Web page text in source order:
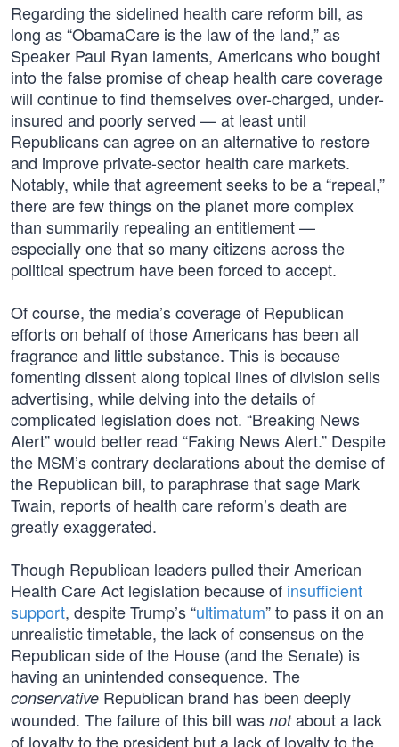
Regarding the sidelined health care reform bill, as
long as “ObamaCare is the law of the land,” as
Speaker Paul Ryan laments, Americans who bought
into the false promise of cheap health care coverage
will continue to find themselves over-charged, under-
insured and poorly served — at least until
Republicans can agree on an alternative to restore
and improve private-sector health care markets.
Notably, while that agreement seeks to be a “repeal,”
there are few things on the planet more complex
than summarily repealing an entitlement —
especially one that so many citizens across the
political spectrum have been forced to accept.
Of course, the media’s coverage of Republican
efforts on behalf of those Americans has been all
fragrance and little substance. This is because
fomenting dissent along topical lines of division sells
advertising, while delving into the details of
complicated legislation does not. “Breaking News
Alert” would better read “Faking News Alert.” Despite
the MSM’s contrary declarations about the demise of
the Republican bill, to paraphrase that sage Mark
Twain, reports of health care reform’s death are
greatly exaggerated.
Though Republican leaders pulled their American
Health Care Act legislation because of insufficient
support, despite Trump’s “ultimatum” to pass it on an
unrealistic timetable, the lack of consensus on the
Republican side of the House (and the Senate) is
having an unintended consequence. The
conservative Republican brand has been deeply
wounded. The failure of this bill was notabout a lack
of loyalty to the president but a lack of loyalty to the